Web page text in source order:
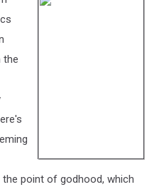
the
point of godhood, which